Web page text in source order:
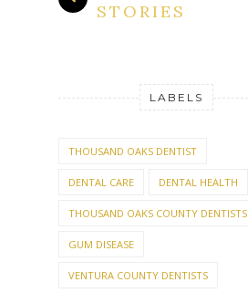
STORIES
LABELS
THOUSAND OAKS DENTIST
DENTAL CARE DENTAL HEALTH
THOUSAND OAKS COUNTY DENTISTS
GUM DISEASE
VENTURA COUNTY DENTISTS